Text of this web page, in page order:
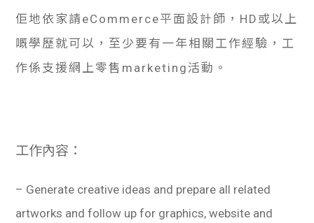
貸款
de
貸款
佢地依家請eCommerce平面設計師，HD或以上
嘅學歷就可以，至少要有一年相關工作經驗，工
作係支援網上零售marketing活動。
工作內容：
– Generate creative ideas and prepare all related
artworks and follow up for graphics, website and